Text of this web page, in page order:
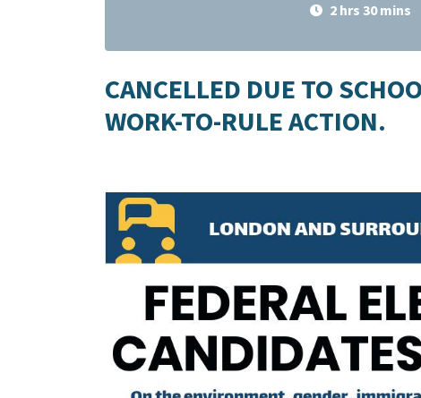
2 hrs 30 mins
CANCELLED DUE TO
WORK-TO-RULE ACTION.